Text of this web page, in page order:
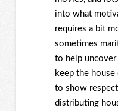
into what
requires a bit
sometimes
to help
keep the
to show
distributing